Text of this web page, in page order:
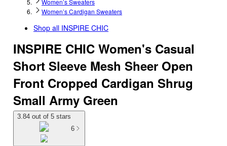
Women’s Sweaters
Women’s Cardigan Sweaters
Shop all INSPIRE CHIC
INSPIRE CHIC Women's Casual
Short Sleeve Mesh Sheer Open
Front Cropped Cardigan Shrug
Small Army Green
3.84 out of 5 stars
6